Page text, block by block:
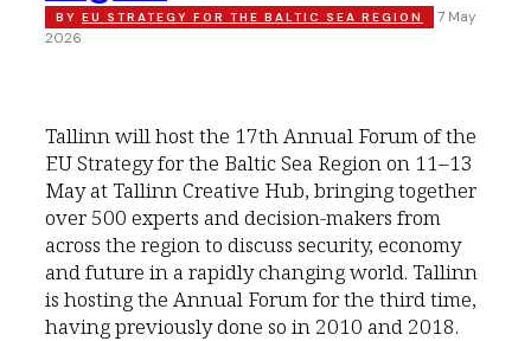
BY EU STRATEGY FOR THE BALTIC SEA REGION
7 May
2026
Tallinn will host the 17th Annual Forum of the
EU Strategy for the Baltic Sea Region on 11–13
May at Tallinn Creative Hub, bringing together
over 500 experts and decision-makers from
across the region to discuss security, economy
and future in a rapidly changing world. Tallinn
is hosting the Annual Forum for the third time,
having previously done so in 2010 and 2018.